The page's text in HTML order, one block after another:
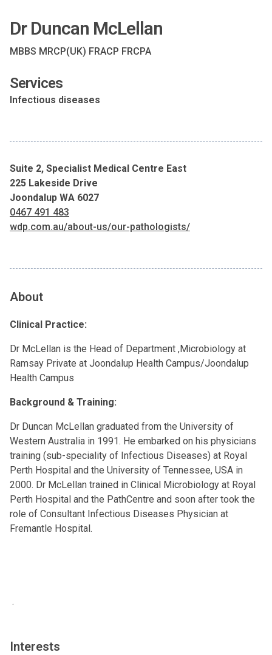
Dr Duncan McLellan
MBBS MRCP(UK) FRACP FRCPA
Services
Infectious diseases
Suite 2, Specialist Medical Centre East
225 Lakeside Drive
Joondalup WA 6027
0467 491 483
wdp.com.au/about-us/our-pathologists/
About
Clinical Practice:
Dr McLellan is the Head of Department ,Microbiology at
Ramsay Private at Joondalup Health Campus/Joondalup
Health Campus
Background & Training:
Dr Duncan McLellan graduated from the University of
Western Australia in 1991. He embarked on his physicians
training (sub-speciality of Infectious Diseases) at Royal
Perth Hospital and the University of Tennessee, USA in
2000. Dr McLellan trained in Clinical Microbiology at Royal
Perth Hospital and the PathCentre and soon after took the
role of Consultant Infectious Diseases Physician at
Fremantle Hospital.
.
Interests